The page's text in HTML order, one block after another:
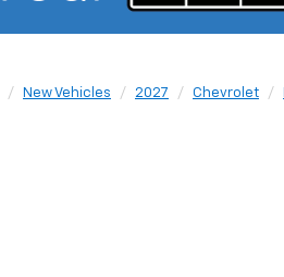
New Vehicles 2027 Chevrolet